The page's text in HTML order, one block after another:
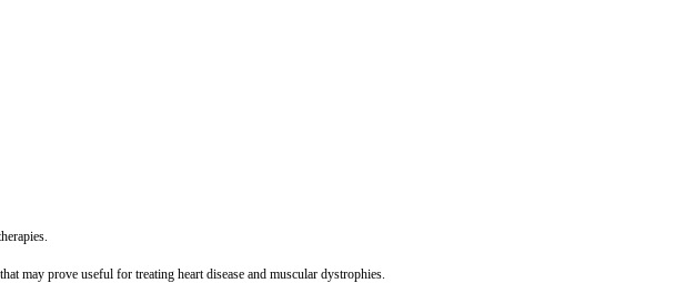
may prove useful for treating heart disease and muscular dystrophies.